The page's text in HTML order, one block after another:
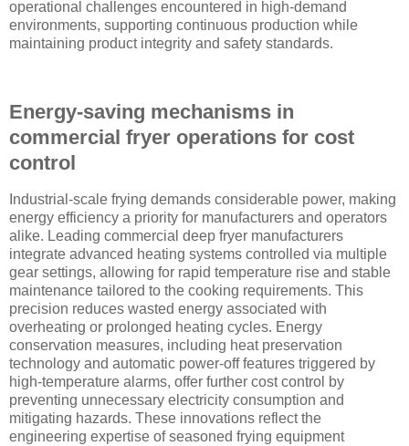
operational challenges encountered in high-demand
environments, supporting continuous production while
maintaining product integrity and safety standards.
Energy-saving mechanisms in
commercial fryer operations for cost
control
Industrial-scale frying demands considerable power, making
energy efficiency a priority for manufacturers and operators
alike. Leading commercial deep fryer manufacturers
integrate advanced heating systems controlled via multiple
gear settings, allowing for rapid temperature rise and stable
maintenance tailored to the cooking requirements. This
precision reduces wasted energy associated with
overheating or prolonged heating cycles. Energy
conservation measures, including heat preservation
technology and automatic power-off features triggered by
high-temperature alarms, offer further cost control by
preventing unnecessary electricity consumption and
mitigating hazards. These innovations reflect the
engineering expertise of seasoned frying equipment